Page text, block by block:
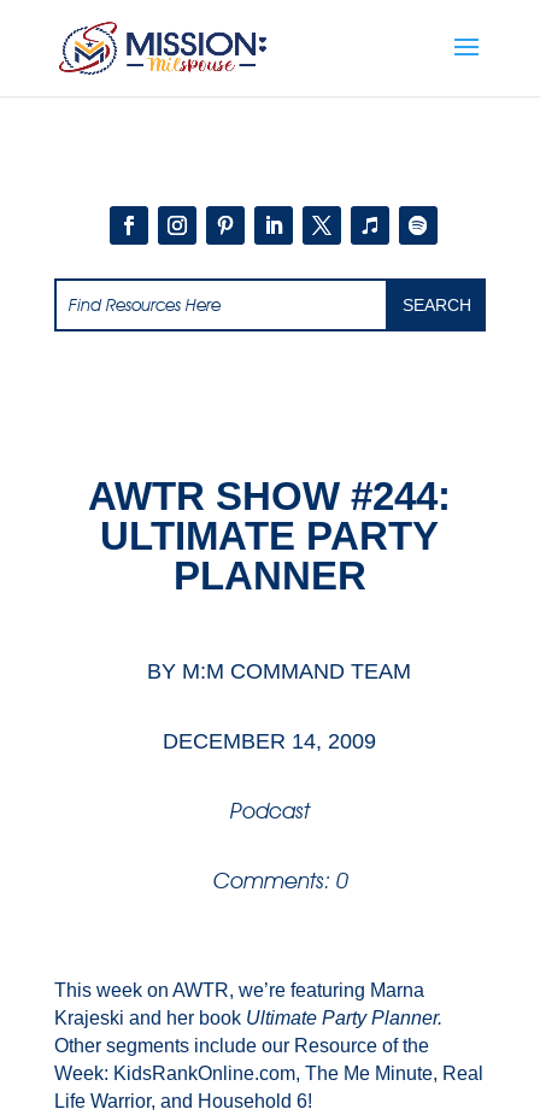
AWTR SHOW #244:
ULTIMATE PARTY
PLANNER
BY M:M COMMAND TEAM
DECEMBER 14, 2009
Podcast
Comments: 0
This week on AWTR, we’re featuring Marna
Krajeski and her bookUltimate Party Planner.
Other segments include our Resource of the
Week: KidsRankOnline.com, The Me Minute, Real
Life Warrior, and Household 6!